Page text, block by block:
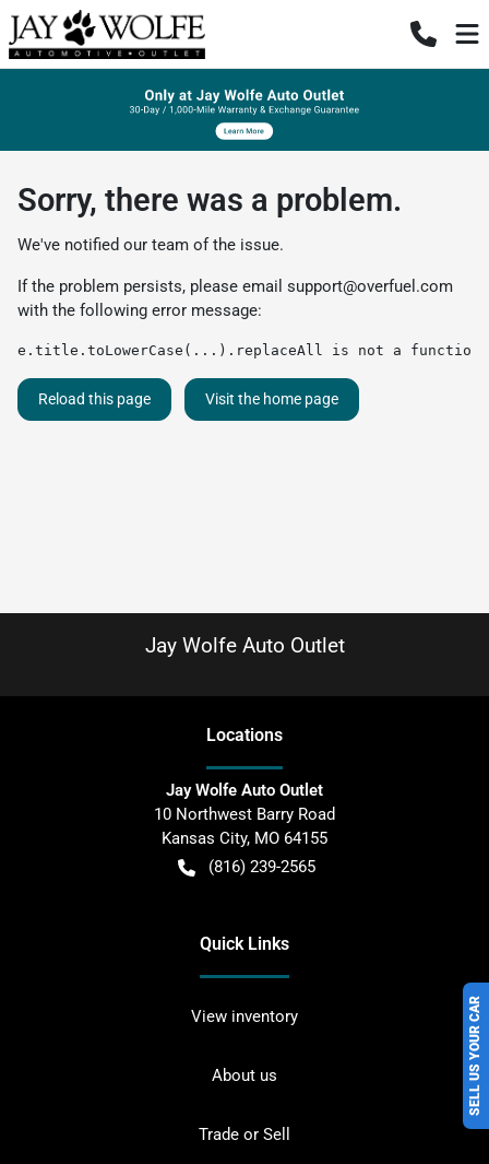
SELL US YOUR CAR
Sorry, there was a problem.
We've notified our team of the issue.
If the problem persists, please email support@overfuel.com
with the following error message:
e.title.toLowerCase(...).replaceAll is not a function
Reload this page Visit the home page
Jay Wolfe Auto Outlet
Locations
Jay Wolfe Auto Outlet
10 Northwest Barry Road
Kansas City, MO 64155
(816) 239-2565
Quick Links
View inventory
About us
Trade or Sell